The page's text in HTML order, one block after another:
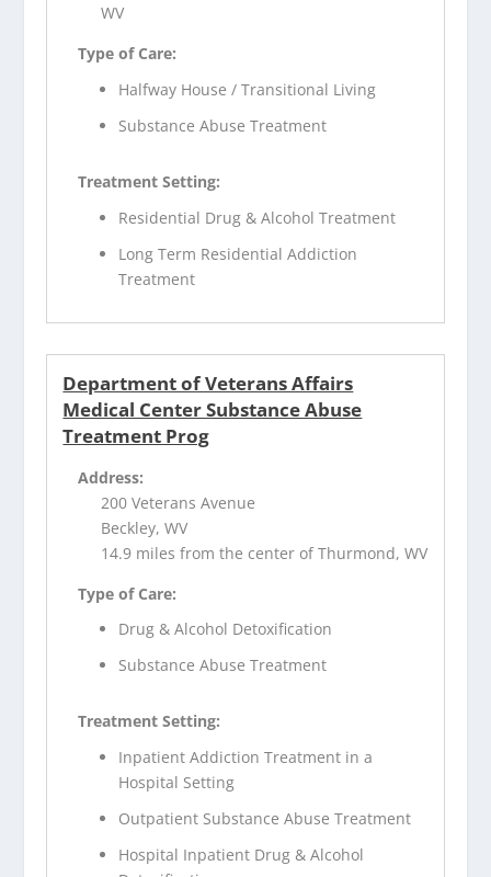
WV
Type of Care:
Halfway House / Transitional Living
Substance Abuse Treatment
Treatment Setting:
Residential Drug & Alcohol Treatment
Long Term Residential Addiction
Treatment
Department of Veterans Affairs
Medical Center Substance Abuse
Treatment Prog
Address:
200 Veterans Avenue
Beckley, WV
14.9 miles from the center of Thurmond, WV
Type of Care:
Drug & Alcohol Detoxification
Substance Abuse Treatment
Treatment Setting:
Inpatient Addiction Treatment in a
Hospital Setting
Outpatient Substance Abuse Treatment
Hospital Inpatient Drug & Alcohol